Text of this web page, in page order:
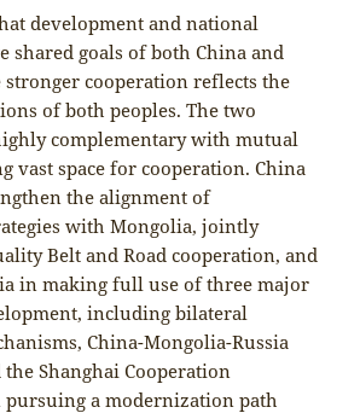
development and national
shared goals of both China and
cooperation reflects the
of both peoples. The two
complementary with mutual
vast space for cooperation. China
the alignment of
with Mongolia, jointly
Belt and Road cooperation, and
in making full use of three major
including bilateral
China-Mongolia-Russia
Shanghai Cooperation
a modernization path